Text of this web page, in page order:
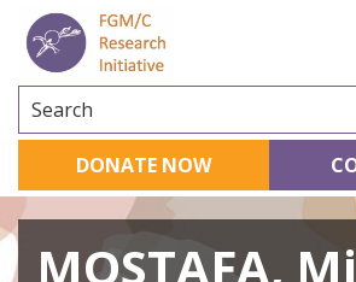
Search
DONATE NOW
MOSTAFA,